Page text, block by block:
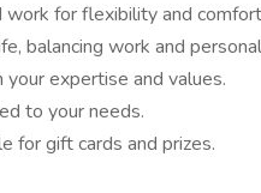
work for flexibility and
balancing work and
expertise and values.
to your needs.
for gift cards and prizes.